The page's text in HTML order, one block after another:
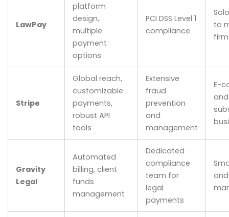
LawPay
platform
design,
multiple
payment
options
PCI DSS Level 1
compliance
to
Stripe
Global reach,
customizable
payments,
robust API
tools
Extensive
fraud
prevention
and
management
E-
and
Gravity
Legal
Automated
billing, client
funds
management
Dedicated
compliance
team for
legal
payments